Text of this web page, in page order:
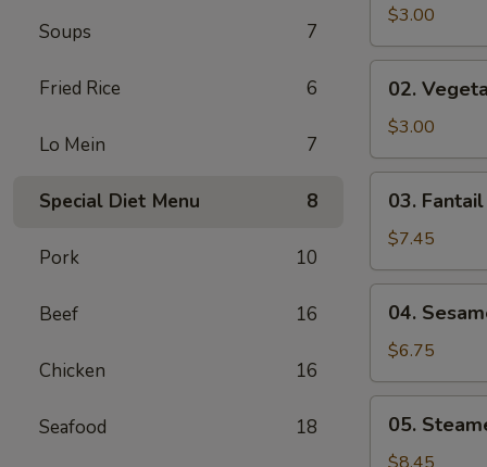
Soups 7
Fried Rice 6
Lo Mein 7
Special Diet Menu 8
Pork 10
Beef 16
Chicken 16
Seafood 18
Rolls
(2)
$3.00
Vegetarian
Rolls
(2)
02.
$3.00
Fantail
Shrimp
(8)
03.
$7.45
Sesame
Shrimp
Toast
(6)
04.
$6.75
Steamed
Dumplings
05.